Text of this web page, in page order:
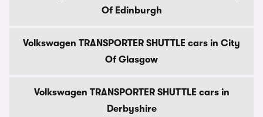
Of Edinburgh
Volkswagen TRANSPORTER SHUTTLE cars in City
Of Glasgow
Volkswagen TRANSPORTER SHUTTLE cars in
Derbyshire